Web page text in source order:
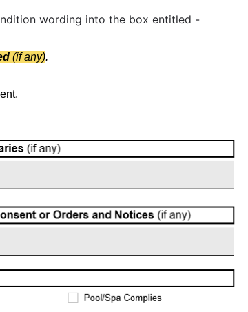
wording into the box entitled -
(if any).